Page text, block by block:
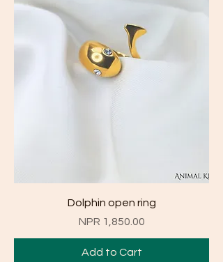
Dolphin open ring
Price
NPR 1,850.00
Add to Cart